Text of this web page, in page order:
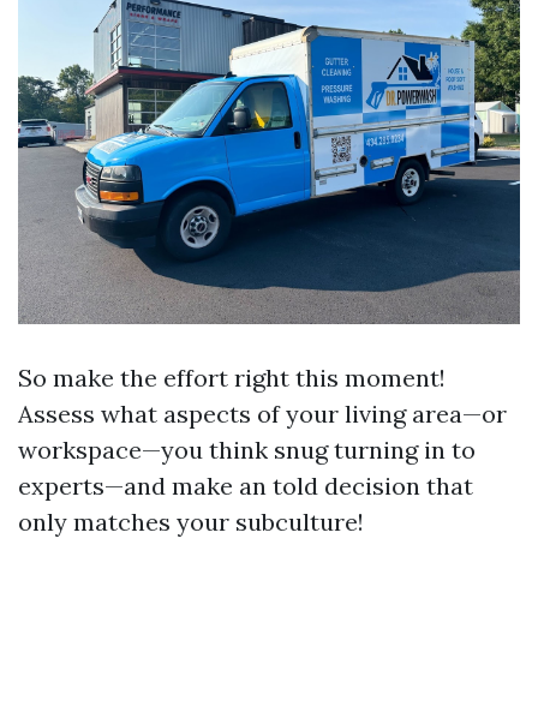
So make the effort right this moment!
Assess what aspects of your living area—or
workspace—you think snug turning in to
experts—and make an told decision that
only matches your subculture!